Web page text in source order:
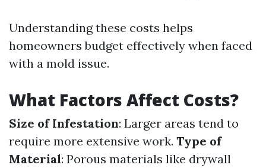
Understanding these costs helps
homeowners budget effectively when faced
with a mold issue.
What Factors Affect Costs?
Size of Infestation: Larger areas tend to
require more extensive work. Type of
Material: Porous materials like drywall